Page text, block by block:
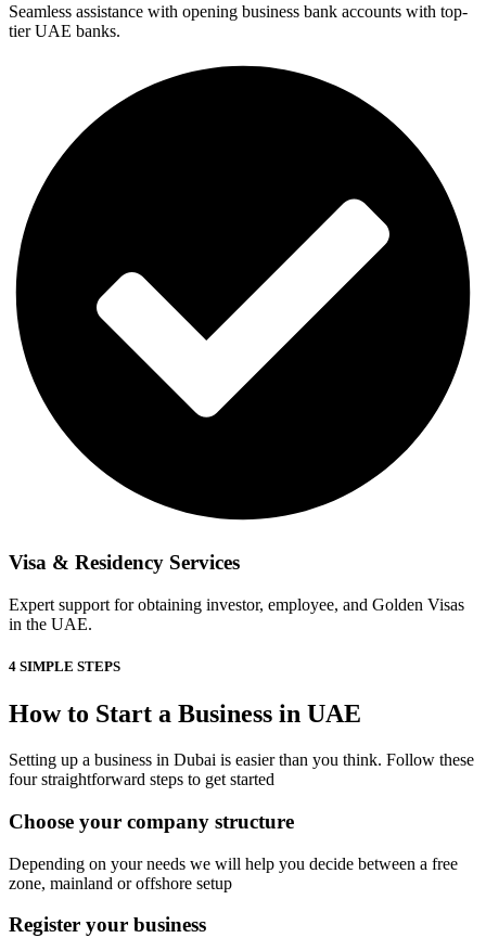
Seamless assistance with opening business bank accounts with top-
tier UAE banks.
Visa & Residency Services
Expert support for obtaining investor, employee, and Golden Visas
in the UAE.
4 SIMPLE STEPS
How to Start a Business in UAE
Setting up a business in Dubai is easier than you think. Follow these
four straightforward steps to get started
Choose your company structure
Depending on your needs we will help you decide between a free
zone, mainland or offshore setup
Register your business